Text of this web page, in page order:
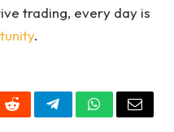
trading, every day is
.
RedditTelegramWhatsApp
Email